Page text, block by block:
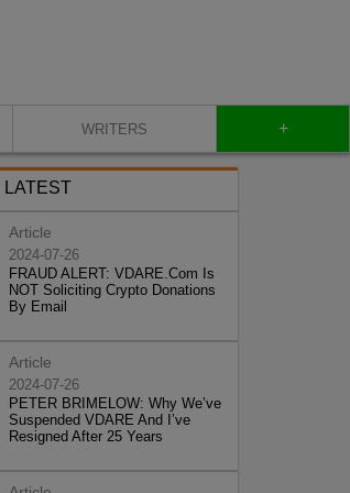
WRITERS +
LATEST
Article
2024-07-26
FRAUD ALERT: VDARE.Com Is
NOT Soliciting Crypto Donations
By Email
Article
2024-07-26
PETER BRIMELOW: Why We’ve
Suspended VDARE And I’ve
Resigned After 25 Years